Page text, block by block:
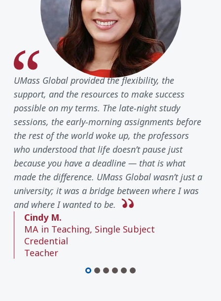
UMass Global provided the flexibility, the
support, and the resources to make success
possible on my terms. The late-night study
sessions, the early-morning assignments before
the rest of the world woke up, the professors
who understood that life doesn’t pause just
because you have a deadline — that is what
made the difference. UMass Global wasn’t just a
university; it was a bridge between where I was
and where I wanted to be.
Cindy M.
MA in Teaching, Single Subject
Credential
Teacher